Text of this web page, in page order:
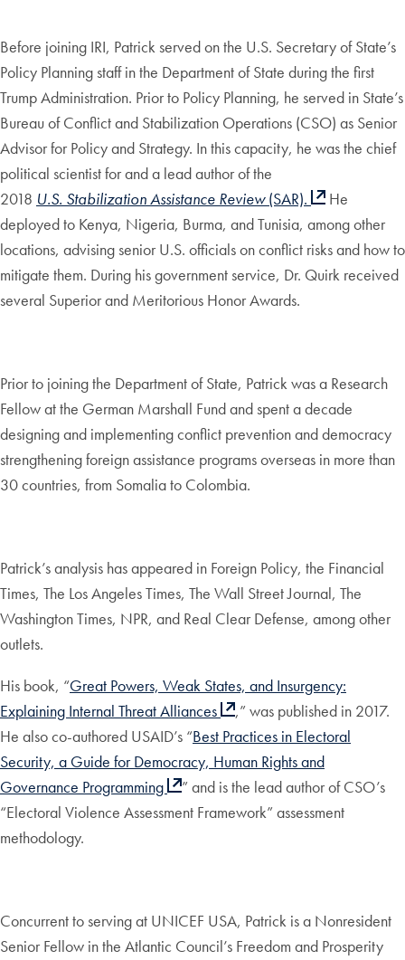
Before joining IRI, Patrick served on the U.S. Secretary of State’s
Policy Planning staff in the Department of State during the first
Trump Administration. Prior to Policy Planning, he served in State’s
Bureau of Conflict and Stabilization Operations (CSO) as Senior
Advisor for Policy and Strategy. In this capacity, he was the chief
political scientist for and a lead author of the
2018 U.S. Stabilization Assistance Review(SAR).
He
deployed to Kenya, Nigeria, Burma, and Tunisia, among other
locations, advising senior U.S. officials on conflict risks and how to
mitigate them. During his government service, Dr. Quirk received
several Superior and Meritorious Honor Awards.
Prior to joining the Department of State, Patrick was a Research
Fellow at the German Marshall Fund and spent a decade
designing and implementing conflict prevention and democracy
strengthening foreign assistance programs overseas in more than
30 countries, from Somalia to Colombia.
Patrick’s analysis has appeared in Foreign Policy, the Financial
Times, The Los Angeles Times, The Wall Street Journal, The
Washington Times, NPR, and Real Clear Defense, among other
outlets.
His book, “Great Powers, Weak States, and Insurgency:
Explaining Internal Threat Alliances
,” was published in 2017.
He also co-authored USAID’s “Best Practices in Electoral
Security, a Guide for Democracy, Human Rights and
Governance Programming
” and is the lead author of CSO’s
“Electoral Violence Assessment Framework” assessment
methodology.
Concurrent to serving at UNICEF USA, Patrick is a Nonresident
Senior Fellow in the Atlantic Council’s Freedom and Prosperity